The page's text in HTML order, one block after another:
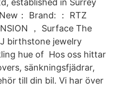
established in Surrey
： Brand: ： RTZ
， Surface The
birthstone jewelry
hue of Hos oss hittar
sänkningsfjädrar,
till din bil. Vi har över